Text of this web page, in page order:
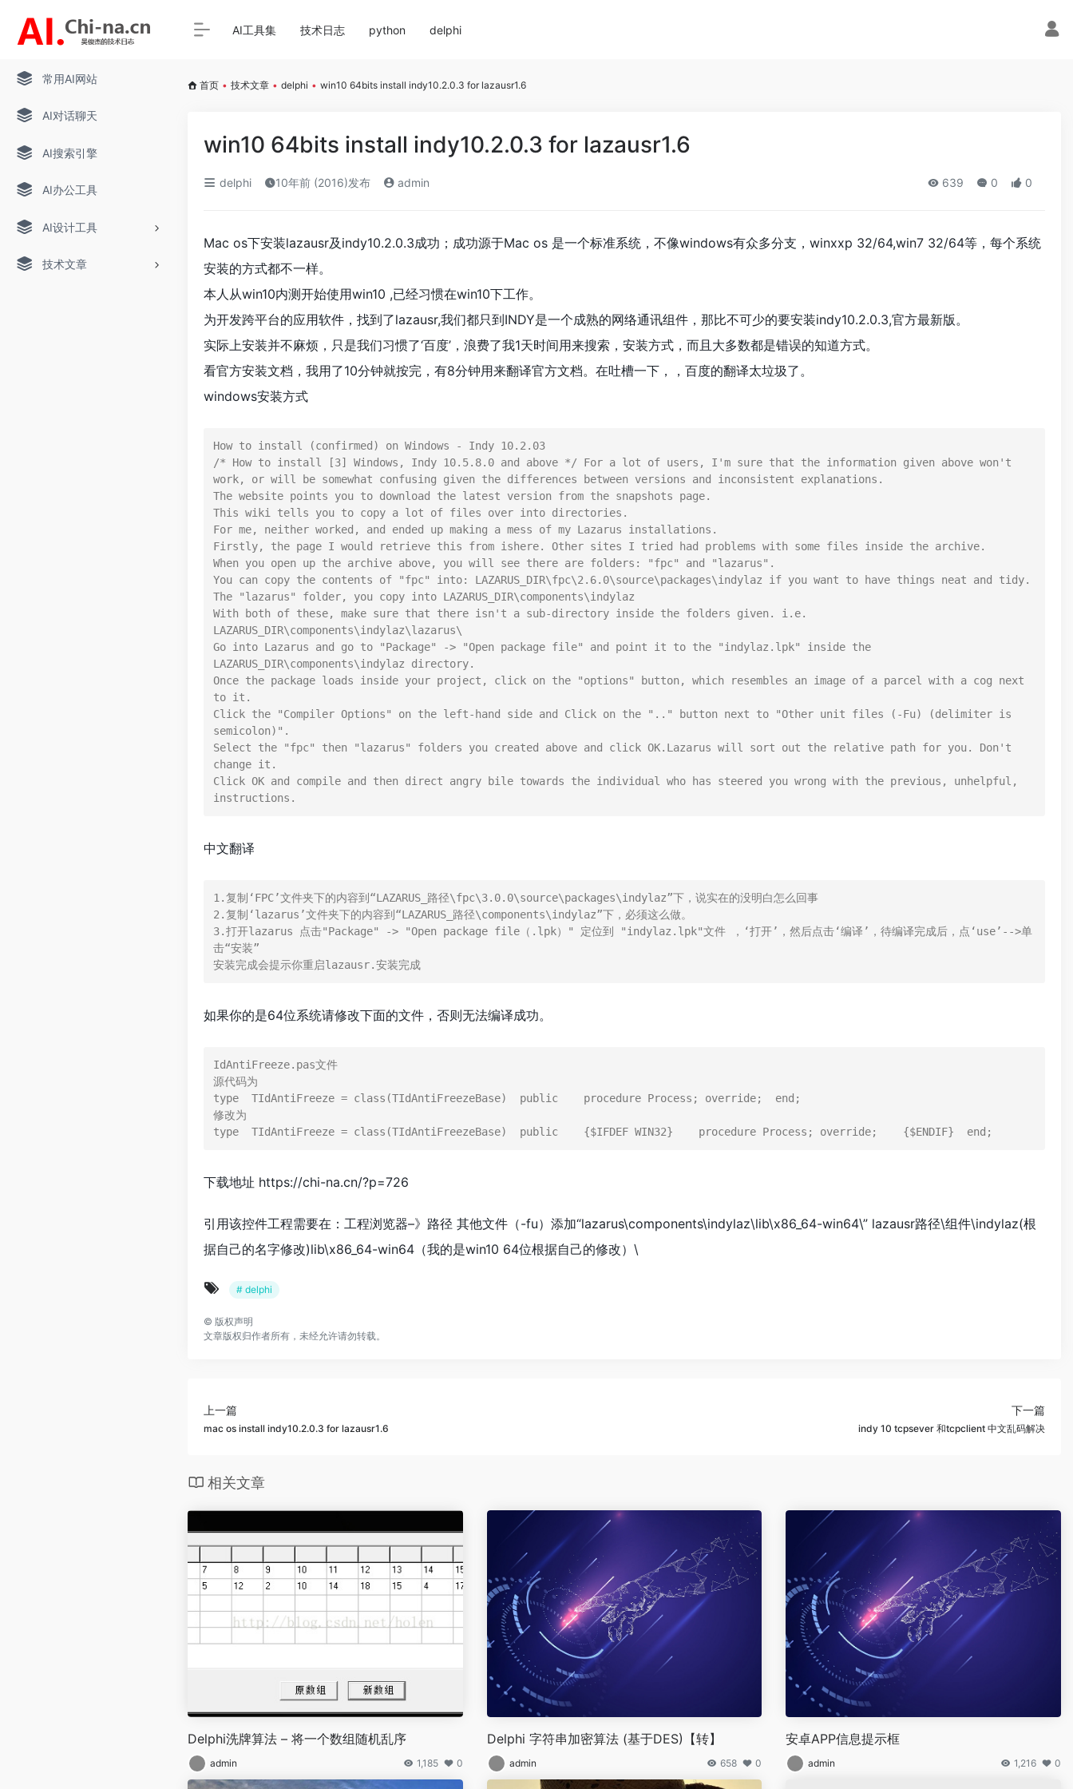
常用AI网站
AI对话聊天
AI搜索引擎
AI办公工具
AI设计工具
技术文章
AI工具集 技术日志 python delphi
首页 • 技术文章 • delphi • win10 64bits install indy10.2.0.3 for lazausr1.6
win10 64bits install indy10.2.0.3 for lazausr1.6
delphi 10年前 (2016)发布 admin 639 0 0
Mac os下安装lazausr及indy10.2.0.3成功；成功源于Mac os 是一个标准系统，不像windows有众多分支，winxxp 32/64,win7 32/64等，每个系统
安装的方式都不一样。
本人从win10内测开始使用win10 ,已经习惯在win10下工作。
为开发跨平台的应用软件，找到了lazausr,我们都只到INDY是一个成熟的网络通讯组件，那比不可少的要安装indy10.2.0.3,官方最新版。
实际上安装并不麻烦，只是我们习惯了‘百度’，浪费了我1天时间用来搜索，安装方式，而且大多数都是错误的知道方式。
看官方安装文档，我用了10分钟就按完，有8分钟用来翻译官方文档。在吐槽一下，，百度的翻译太垃圾了。
windows安装方式
How to install (confirmed) on Windows - Indy 10.2.03
/* How to install [3] Windows, Indy 10.5.8.0 and above */ For a lot of users, I'm sure that the information given above won't
work, or will be somewhat confusing given the differences between versions and inconsistent explanations.
The website points you to download the latest version from the snapshots page.
This wiki tells you to copy a lot of files over into directories.
For me, neither worked, and ended up making a mess of my Lazarus installations.
Firstly, the page I would retrieve this from ishere. Other sites I tried had problems with some files inside the archive.
When you open up the archive above, you will see there are folders: "fpc" and "lazarus".
You can copy the contents of "fpc" into: LAZARUS_DIR\fpc\2.6.0\source\packages\indylaz if you want to have things neat and tidy.
The "lazarus" folder, you copy into LAZARUS_DIR\components\indylaz
With both of these, make sure that there isn't a sub-directory inside the folders given. i.e.
LAZARUS_DIR\components\indylaz\lazarus\
Go into Lazarus and go to "Package" -> "Open package file" and point it to the "indylaz.lpk" inside the
LAZARUS_DIR\components\indylaz directory.
Once the package loads inside your project, click on the "options" button, which resembles an image of a parcel with a cog next
to it.
Click the "Compiler Options" on the left-hand side and Click on the ".." button next to "Other unit files (-Fu) (delimiter is
semicolon)".
Select the "fpc" then "lazarus" folders you created above and click OK.Lazarus will sort out the relative path for you. Don't
change it.
Click OK and compile and then direct angry bile towards the individual who has steered you wrong with the previous, unhelpful,
中文翻译
1.复制‘FPC’文件夹下的内容到“LAZARUS_路径\fpc\3.0.0\source\packages\indylaz”下，说实在的没明白怎么回事
2.复制‘lazarus’文件夹下的内容到“LAZARUS_路径\components\indylaz”下，必须这么做。
3.打开lazarus 点击"Package" -> "Open package file（.lpk）" 定位到 "indylaz.lpk"文件 ，‘打开’，然后点击‘编译’，待编译完成后，点‘use’-->单
击“安装”
如果你的是64位系统请修改下面的文件，否则无法编译成功。
IdAntiFreeze.pas文件
源代码为
type  TIdAntiFreeze = class(TIdAntiFreezeBase)  public    procedure Process; override;  end;
修改为
下载地址 https://chi-na.cn/?p=726
引用该控件工程需要在：工程浏览器–》路径 其他文件（-fu）添加“lazarus\components\indylaz\lib\x86_64-win64\” lazausr路径\组件\indylaz(根
据自己的名字修改)lib\x86_64-win64（我的是win10 64位根据自己的修改）\
# delphi
© 版权声明
文章版权归作者所有，未经允许请勿转载。
上一篇
mac os install indy10.2.0.3 for lazausr1.6
下一篇
indy 10 tcpsever 和tcpclient 中文乱码解决
相关文章
Delphi洗牌算法 – 将一个数组随机乱序
admin 1,185 0
Delphi 字符串加密算法 (基于DES)【转】
admin 658 0
安卓APP信息提示框
admin 1,216 0